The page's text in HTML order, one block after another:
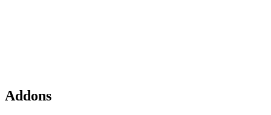
Addons